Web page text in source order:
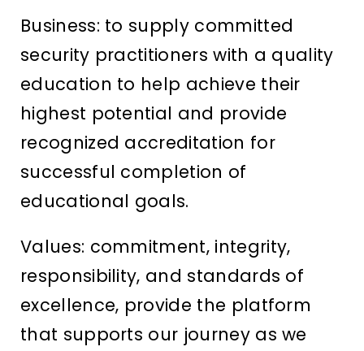
Business: to supply committed
security practitioners with a quality
education to help achieve their
highest potential and provide
recognized accreditation for
successful completion of
educational goals.
Values: commitment, integrity,
responsibility, and standards of
excellence, provide the platform
that supports our journey as we